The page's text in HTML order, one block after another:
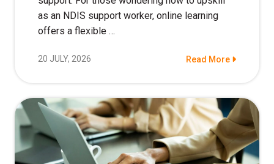
as an NDIS support worker, online learning
offers a flexible …
20 JULY, 2026 Read More